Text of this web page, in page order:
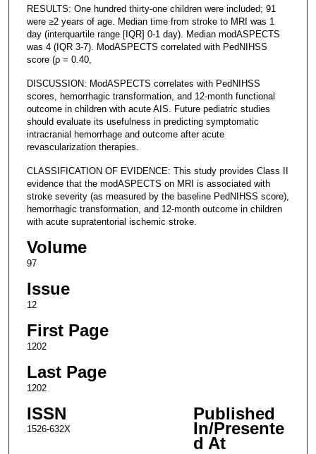
RESULTS: One hundred thirty-one children were included; 91
were ≥2 years of age. Median time from stroke to MRI was 1
day (interquartile range [IQR] 0-1 day). Median modASPECTS
was 4 (IQR 3-7). ModASPECTS correlated with PedNIHSS
score (ρ = 0.40,
DISCUSSION: ModASPECTS correlates with PedNIHSS
scores, hemorrhagic transformation, and 12-month functional
outcome in children with acute AIS. Future pediatric studies
should evaluate its usefulness in predicting symptomatic
intracranial hemorrhage and outcome after acute
revascularization therapies.
CLASSIFICATION OF EVIDENCE: This study provides Class II
evidence that the modASPECTS on MRI is associated with
stroke severity (as measured by the baseline PedNIHSS score),
hemorrhagic transformation, and 12-month outcome in children
with acute supratentorial ischemic stroke.
Volume
97
Issue
12
First Page
1202
Last Page
1202
ISSN
1526-632X
Published
In/Presente
d At